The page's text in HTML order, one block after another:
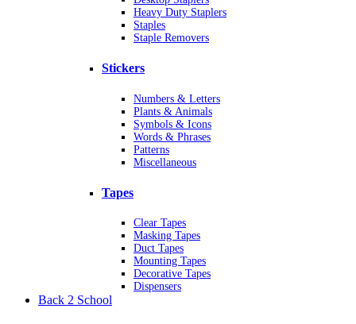
Heavy Duty Staplers
Staples
Staple Removers
Stickers
Numbers & Letters
Plants & Animals
Symbols & Icons
Words & Phrases
Patterns
Miscellaneous
Tapes
Clear Tapes
Masking Tapes
Duct Tapes
Mounting Tapes
Decorative Tapes
Dispensers
Back 2 School